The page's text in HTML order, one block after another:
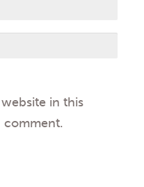
in this
comment.